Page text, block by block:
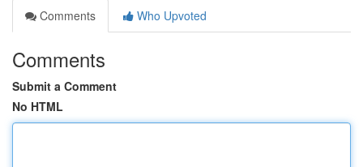
Comments
Who Upvoted
Comments
Submit a Comment
No HTML